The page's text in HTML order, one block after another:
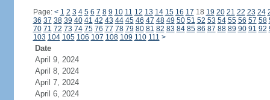
Page: < 1 2 3 4 5 6 7 8 9 10 11 12 13 14 15 16 17 18 19 20 21 22 23 24
36 37 38 39 40 41 42 43 44 45 46 47 48 49 50 51 52 53 54 55 56 57 58
70 71 72 73 74 75 76 77 78 79 80 81 82 83 84 85 86 87 88 89 90 91 92
103 104 105 106 107 108 109 110 111 >
Date
April 9, 2024
April 8, 2024
April 7, 2024
April 6, 2024